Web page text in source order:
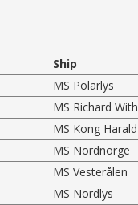
Ship
MS Polarlys
MS Richard With
MS Kong Harald
MS Nordnorge
MS Vesterålen
MS Nordlys